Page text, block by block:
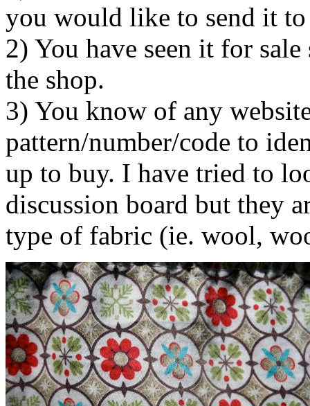
you would like to send it
2) You have seen it for
the shop.
3) You know of any
pattern/number/code to
up to buy. I have tried to
discussion board but they
type of fabric (ie. wool,